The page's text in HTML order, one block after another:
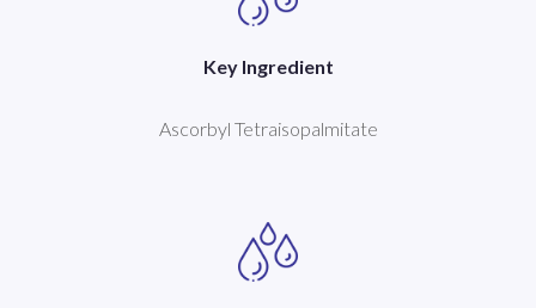
Key Ingredient
Ascorbyl Tetraisopalmitate